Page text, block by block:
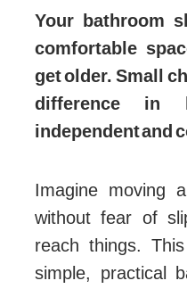
Your bathroom
comfortable
get older. Small
difference in
independent and
Imagine moving
without fear of
reach things.
simple, practical